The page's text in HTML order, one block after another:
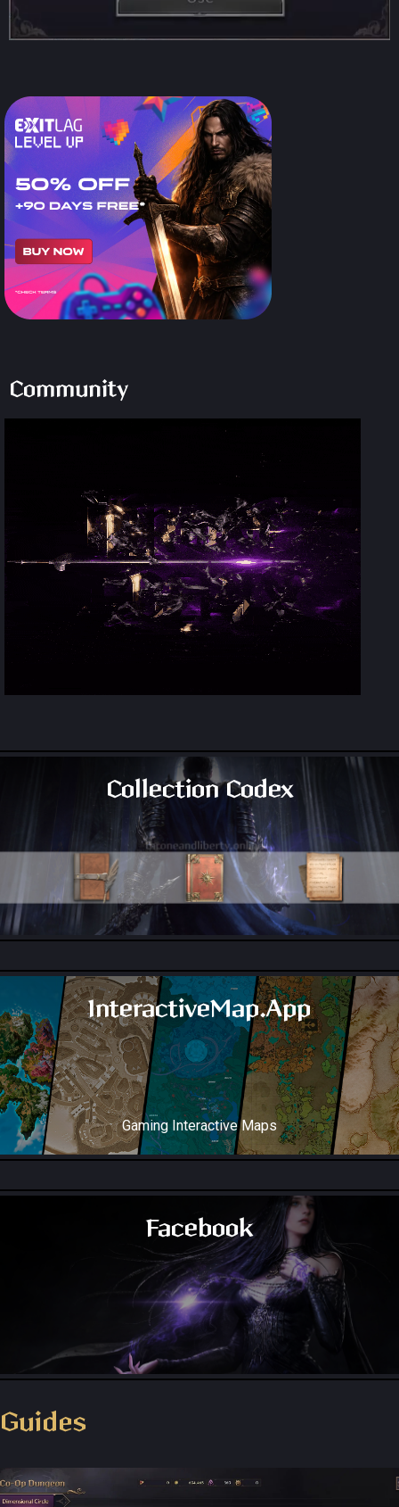
Community
Collection Codex
All Collection Codex Locations
InteractiveMap.App
Gaming Interactive Maps
Throne and Liberty Map
Facebook
Guides